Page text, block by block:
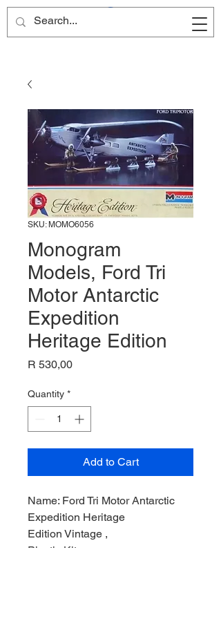
Site Name
SKU: MOMO6056
Monogram
Models, Ford Tri
Motor Antarctic
Expedition
Heritage Edition
R 530,00Price
Quantity *
Add to Cart
Name: Ford Tri Motor Antarctic
Expedition Heritage
Edition Vintage ,
Plastic Kit,